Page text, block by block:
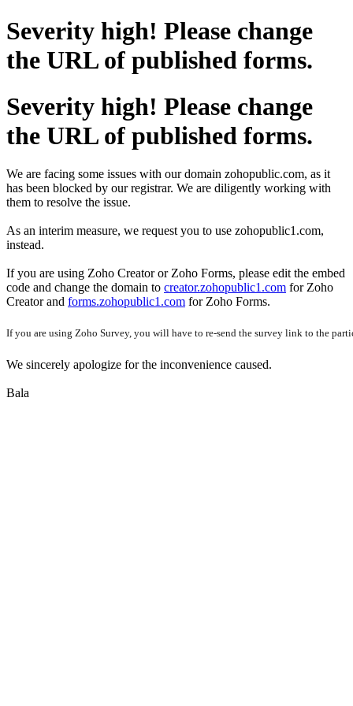
Severity high! Please change
the URL of published forms.
Severity high! Please change
the URL of published forms.
We are facing some issues with our domain zohopublic.com, as it
has been blocked by our registrar. We are diligently working with
them to resolve the issue.
As an interim measure, we request you to use zohopublic1.com,
instead.
If you are using Zoho Creator or Zoho Forms, please edit the embed
code and change the domain to creator.zohopublic1.com for Zoho
Creator and forms.zohopublic1.com for Zoho Forms.
If you are using Zoho Survey, you will have to re-send the survey link to the
We sincerely apologize for the inconvenience caused.
Bala